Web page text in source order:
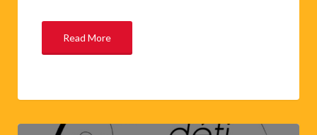
Read More